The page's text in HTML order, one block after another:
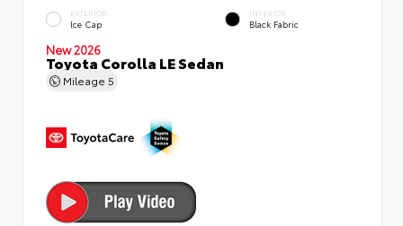
EXTERIOR
Ice Cap
INTERIOR
Black Fabric
New 2026
Toyota Corolla LE Sedan
Mileage 5